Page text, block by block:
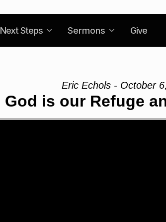
Next Steps Sermons Give
Eric Echols - October
God is our Refuge